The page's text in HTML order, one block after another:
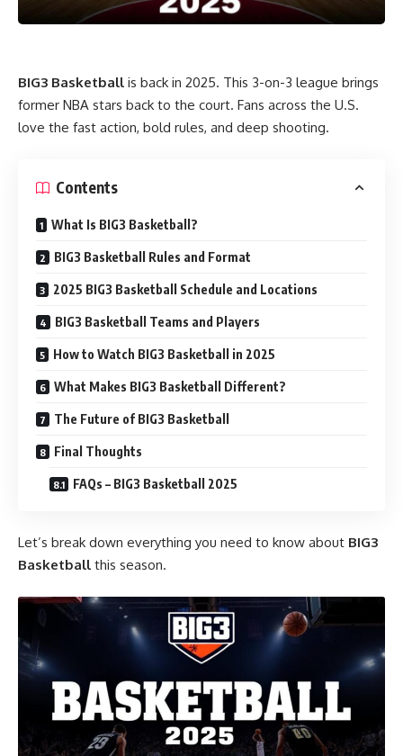
BIG3 Basketball is back in 2025. This 3-on-3 league brings
former NBA stars back to the court. Fans across the U.S.
love the fast action, bold rules, and deep shooting.
Contents
What Is BIG3 Basketball?
BIG3 Basketball Rules and Format
2025 BIG3 Basketball Schedule and Locations
BIG3 Basketball Teams and Players
How to Watch BIG3 Basketball in 2025
What Makes BIG3 Basketball Different?
The Future of BIG3 Basketball
Final Thoughts
FAQs – BIG3 Basketball 2025
Let’s break down everything you need to know about BIG3
Basketball this season.